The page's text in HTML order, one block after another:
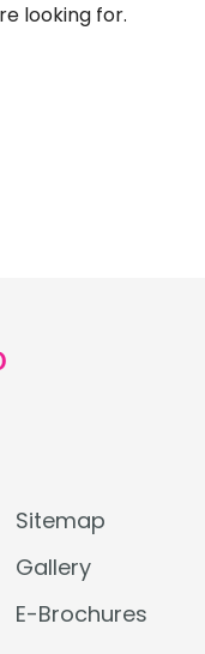
looking for.
Sitemap
Gallery
E-Brochures